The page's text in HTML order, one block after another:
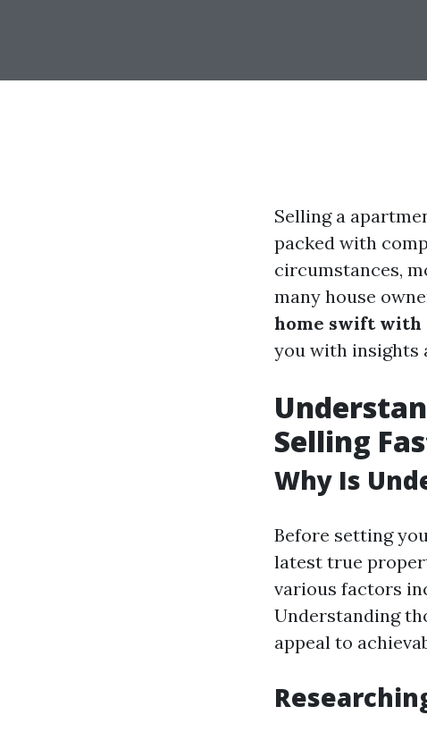
Selling a
packed with
circumstances,
many house
home swift with
you with insights
Selling
Why Is
Before setting
latest true
various factors
Understanding
appeal to